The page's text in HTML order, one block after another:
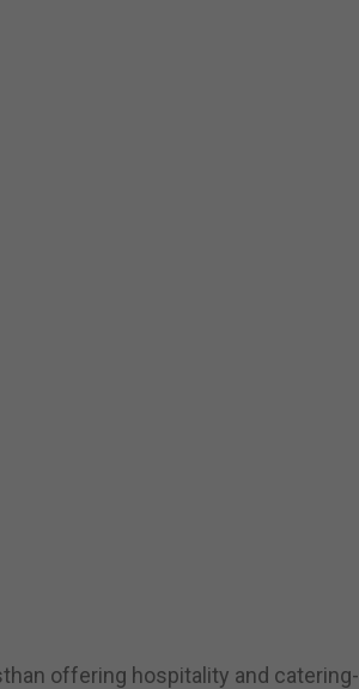
offering hospitality and catering-